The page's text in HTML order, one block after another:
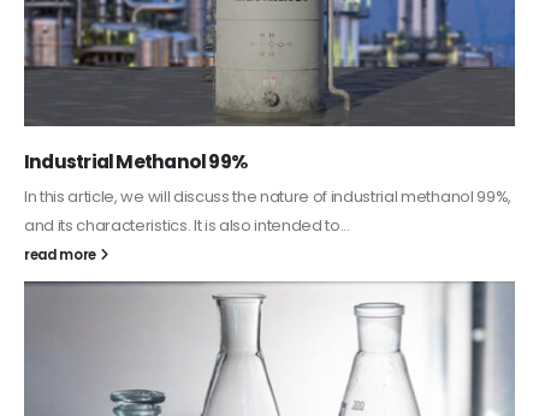
Guard Fence, Shed and Barn industrial Paint
In this article, we will discuss shed paint, which is a special type of
coating. It is specifically designed to...